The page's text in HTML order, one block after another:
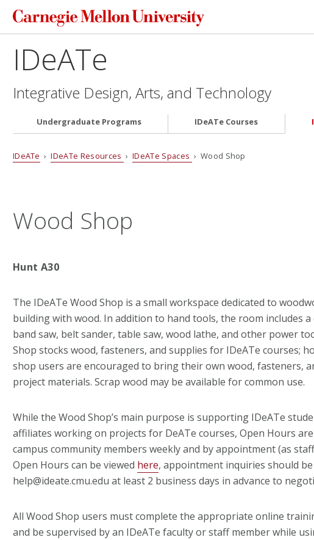
IDeATe
Integrative Design, Arts, and Technology
Undergraduate Programs IDeATe Courses
IDeATe ›IDeATe Resources ›IDeATe Spaces › Wood Shop
Wood Shop
Hunt A30
The IDeATe Wood Shop is a small workspace dedicated to
building with wood. In addition to hand tools, the room includes a
band saw, belt sander, table saw, wood lathe, and other power
Shop stocks wood, fasteners, and supplies for IDeATe courses;
shop users are encouraged to bring their own wood, fasteners,
project materials. Scrap wood may be available for common use.
While the Wood Shop’s main purpose is supporting IDeATe
affiliates working on projects for DeATe courses, Open Hours
campus community members weekly and by appointment (as
Open Hours can be viewed here, appointment inquiries should
help@ideate.cmu.edu at least 2 business days in advance to
All Wood Shop users must complete the appropriate online
and be supervised by an IDeATe faculty or staff member while